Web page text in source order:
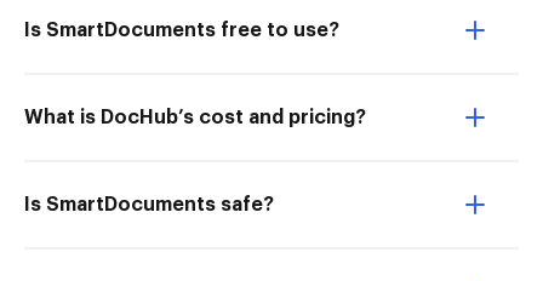
Is SmartDocuments free to use?
What is DocHub’s cost and pricing?
Is SmartDocuments safe?